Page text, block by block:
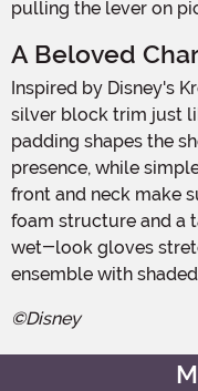
pulling the lever on
A Beloved
Inspired by Disney's Kronk, this white twill coat features
silver block trim just
padding shapes the
presence, while
front and neck make
foam structure and a
wet-look gloves
ensemble with
©Disney